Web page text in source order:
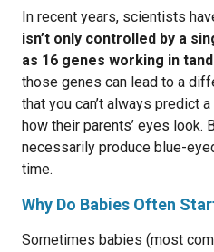
In recent years, scientists
isn’t only controlled by a
as 16 genes working in
those genes can lead to a
that you can’t always predict
how their parents’ eyes look.
necessarily produce blue-
time.
Why Do Babies Often
Sometimes babies (most